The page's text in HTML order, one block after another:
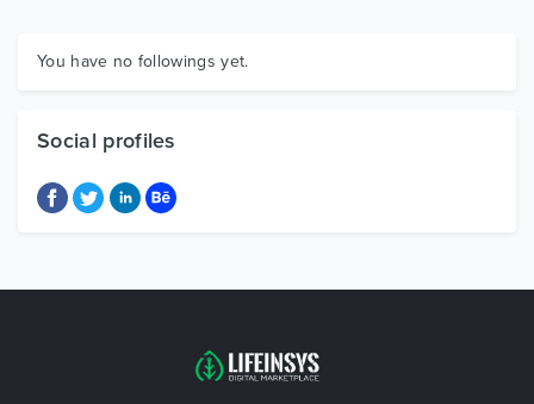
Graphics
You have no followings yet.
Social profiles